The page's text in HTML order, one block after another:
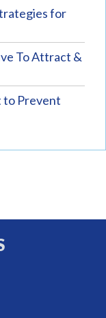
for
To Attract &
to Prevent